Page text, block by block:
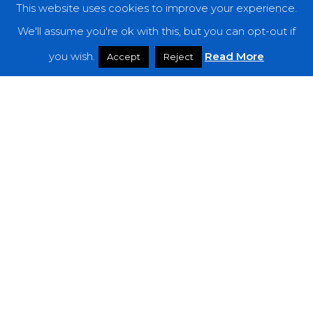
Categories
Interviews
This website uses cookies to improve your experience.
We'll assume you're ok with this, but you can opt-out if
you wish.
Accept Reject Read More